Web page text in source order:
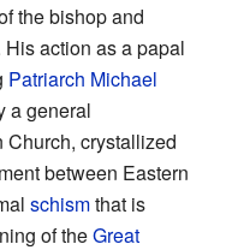
the bishop and
action as a papal
Patriarch Michael
a general
Church, crystallized
between Eastern
schismthat is
of theGreat